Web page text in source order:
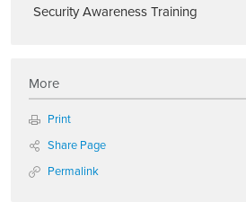
Security Awareness Training
More
Print
Share Page
Permalink